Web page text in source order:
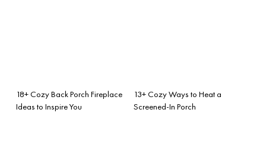
18+ Cozy Back Porch Fireplace
Ideas to Inspire You
13+ Cozy Ways to Heat a
Screened-In Porch